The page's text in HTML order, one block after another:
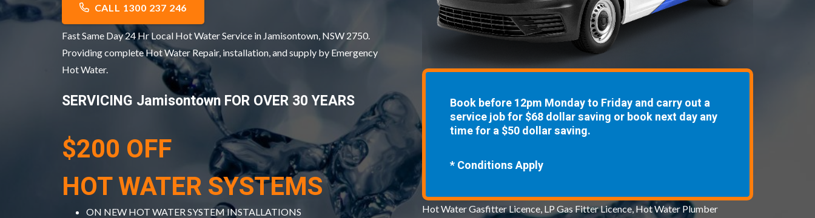
CALL 1300 237 246
Fast Same Day 24 Hr Local Hot Water Service in Jamisontown, NSW 2750.
Providing complete Hot Water Repair, installation, and supply by Emergency
Hot Water.
SERVICING Jamisontown FOR OVER 30 YEARS
$200 OFF
HOT WATER SYSTEMS
ON NEW HOT WATER SYSTEM INSTALLATIONS
Book before 12pm Monday to Friday and carry out a
service job for $68 dollar saving or book next day any
time for a $50 dollar saving.
* Conditions Apply
Hot Water Gasfitter Licence, LP Gas Fitter Licence, Hot Water Plumber